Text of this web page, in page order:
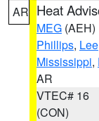
AR Heat
MEG (AEH)
Phillips, Lee
Mississippi,
AR
VTEC# 16
(CON)